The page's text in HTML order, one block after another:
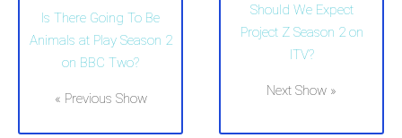
Is There Going To Be
Animals at Play Season 2
on BBC Two?
« Previous Show
Should We Expect
Project Z Season 2 on
ITV?
Next Show »